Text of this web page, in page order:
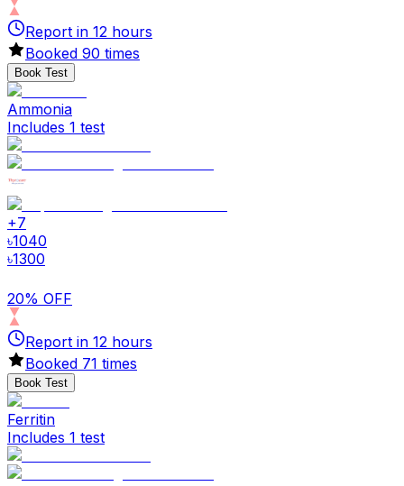
Report in 12 hours
Booked 90 times
Book Test
Ammonia
Includes 1 test
+7
৳1040
৳1300
20% OFF
Report in 12 hours
Booked 71 times
Book Test
Ferritin
Includes 1 test